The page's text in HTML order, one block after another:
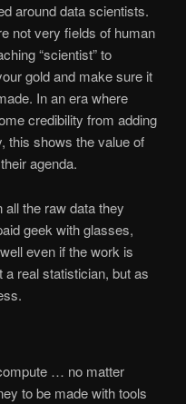
around data scientists.
not very fields of human
“scientist” to
gold and make sure it
In an era where
credibility from adding
this shows the value of
agenda.
the raw data they
geek with glasses,
even if the work is
a real statistician, but as
… no matter
to be made with tools